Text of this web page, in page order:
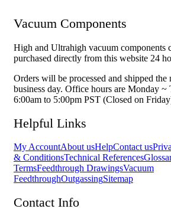
Vacuum Components
High and Ultrahigh vacuum components
purchased directly from this website 24
Orders will be processed and shipped the
business day. Office hours are Monday ~
6:00am to 5:00pm PST (Closed on
Helpful Links
My AccountAbout usHelpContact us
& ConditionsTechnical References
TermsFeedthrough DrawingsVacuum
FeedthroughOutgassingSitemap
Contact Info